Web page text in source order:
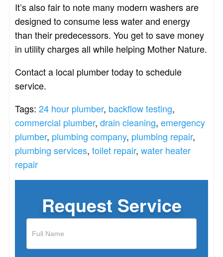
It’s also fair to note many modern washers are
designed to consume less water and energy
than their predecessors. You get to save money
in utility charges all while helping Mother Nature.
Contact a local plumber today to schedule
service.
Tags: 24 hour plumber, backflow testing,
commercial plumber,drain cleaning,emergency
plumber, plumbing company, plumbing repair,
plumbing services,toilet repair,water heater
repair
Request Service